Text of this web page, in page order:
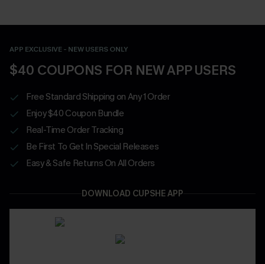
APP EXCLUSIVE - NEW USERS ONLY
$40 COUPONS FOR NEW APP USERS
Free Standard Shipping on Any 1 Order
Enjoy $40 Coupon Bundle
Real-Time Order Tracking
Be First To Get In Special Releases
Easy & Safe Returns On All Orders
DOWNLOAD CUPSHE APP